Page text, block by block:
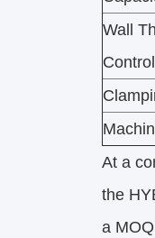
Wall
Control
At a
the
a